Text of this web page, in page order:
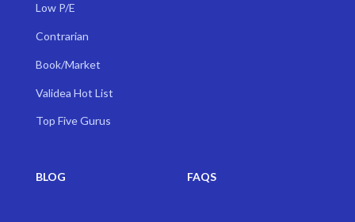
Low P/E
Contrarian
Book/Market
Validea Hot List
Top Five Gurus
BLOG FAQS